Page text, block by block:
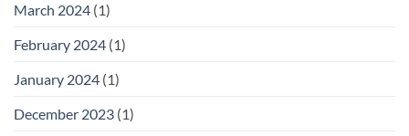
March 2024 (1)
February 2024 (1)
January 2024 (1)
December 2023 (1)